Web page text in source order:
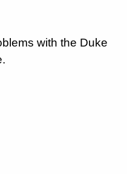
with the Duke